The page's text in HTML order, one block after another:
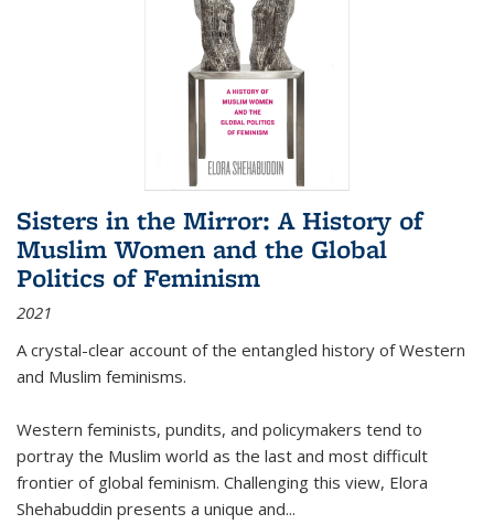
Sisters in the Mirror: A History of
Muslim Women and the Global
Politics of Feminism
2021
A crystal-clear account of the entangled history of Western
and Muslim feminisms.
Western feminists, pundits, and policymakers tend to
portray the Muslim world as the last and most difficult
frontier of global feminism. Challenging this view, Elora
Shehabuddin presents a unique and...